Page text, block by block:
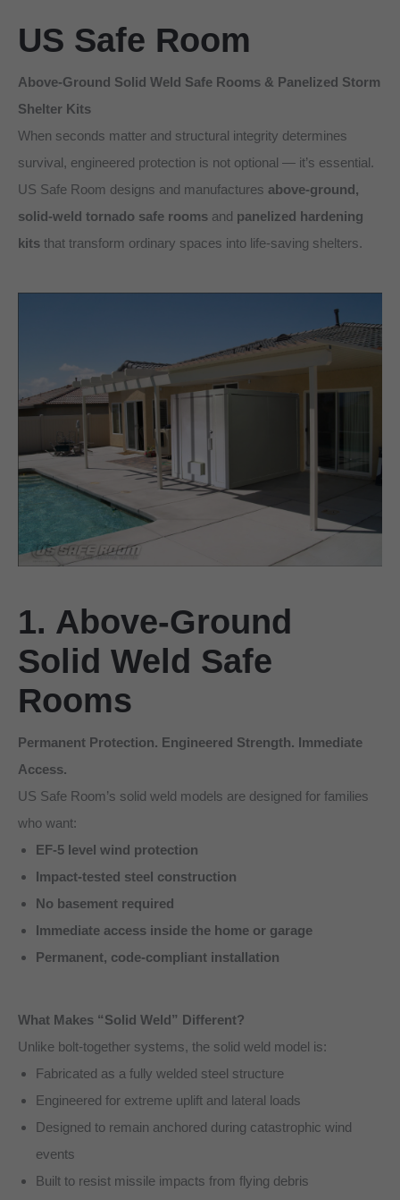
US Safe Room
Above-Ground Solid Weld Safe Rooms & Panelized Storm
Shelter Kits
When seconds matter and structural integrity determines
survival, engineered protection is not optional — it’s essential.
US Safe Room designs and manufactures above-ground,
solid-weld tornado safe rooms and panelized hardening
kits that transform ordinary spaces into life-saving shelters.
1. Above-Ground
Solid Weld Safe
Rooms
Permanent Protection. Engineered Strength. Immediate
Access.
US Safe Room’s solid weld models are designed for families
who want:
EF-5 level wind protection
Impact-tested steel construction
No basement required
Immediate access inside the home or garage
Permanent, code-compliant installation
What Makes “Solid Weld” Different?
Unlike bolt-together systems, the solid weld model is:
Fabricated as a fully welded steel structure
Engineered for extreme uplift and lateral loads
Designed to remain anchored during catastrophic wind
events
Built to resist missile impacts from flying debris